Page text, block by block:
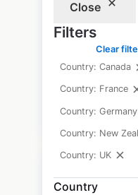
Close
Filters
Clear
Country: Canada
Country: France
Country: Germany
Country: New
Country: UK
Country
Canada|
$40 Add